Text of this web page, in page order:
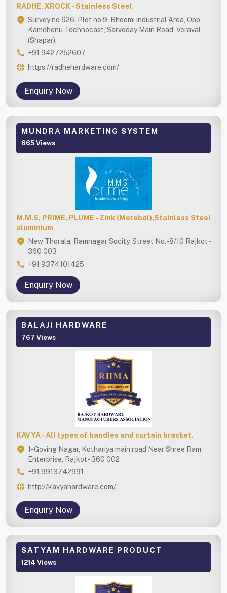
RADHE, XROCK - Stainless Steel
Survey no 626, Plot no 9, Bhoomi industrial Area, Opp
Kamdhenu Technocast, Sarvoday Main Road, Veraval
(Shapar).
+91 9427252607
https://radhehardware.com/
Enquiry Now
MUNDRA MARKETING SYSTEM
665 Views
M.M.S, PRIME, PLUME - Zink (Merebal),Stainless Steel
aluminium
New Thorala, Ramnagar Socity, Street No.-8/10 Rajkot -
360 003
+91 9374101425
Enquiry Now
BALAJI HARDWARE
767 Views
KAVYA - All types of handles and curtain bracket.
1-Goving Nagar, Kothariya main road Near Shree Ram
Enterprise, Rajkot - 360 002
+91 9913742991
http://kavyahardware.com/
Enquiry Now
SATYAM HARDWARE PRODUCT
1214 Views